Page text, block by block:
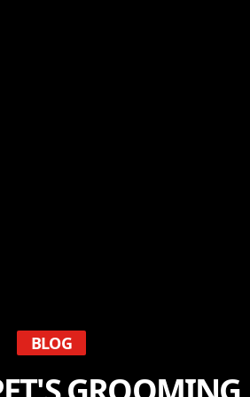
BLOG